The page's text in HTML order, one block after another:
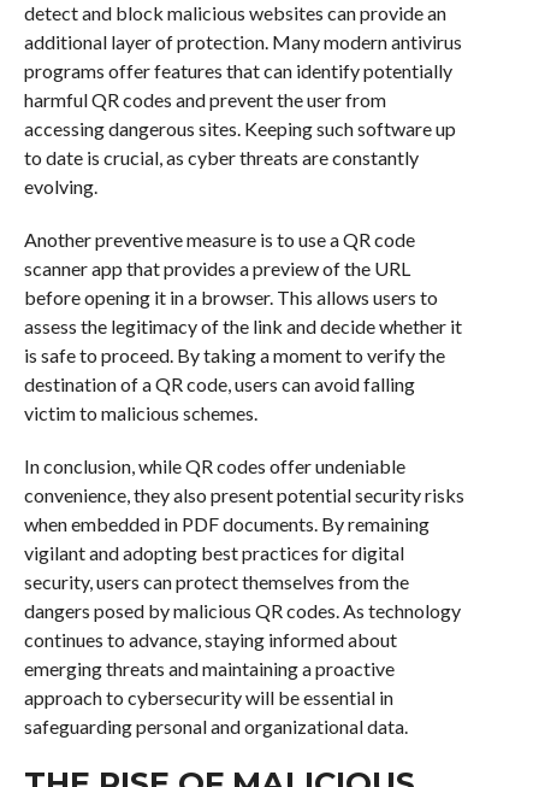
detect and block malicious websites can provide an
additional layer of protection. Many modern antivirus
programs offer features that can identify potentially
harmful QR codes and prevent the user from
accessing dangerous sites. Keeping such software up
to date is crucial, as cyber threats are constantly
evolving.
Another preventive measure is to use a QR code
scanner app that provides a preview of the URL
before opening it in a browser. This allows users to
assess the legitimacy of the link and decide whether it
is safe to proceed. By taking a moment to verify the
destination of a QR code, users can avoid falling
victim to malicious schemes.
In conclusion, while QR codes offer undeniable
convenience, they also present potential security risks
when embedded in PDF documents. By remaining
vigilant and adopting best practices for digital
security, users can protect themselves from the
dangers posed by malicious QR codes. As technology
continues to advance, staying informed about
emerging threats and maintaining a proactive
approach to cybersecurity will be essential in
safeguarding personal and organizational data.